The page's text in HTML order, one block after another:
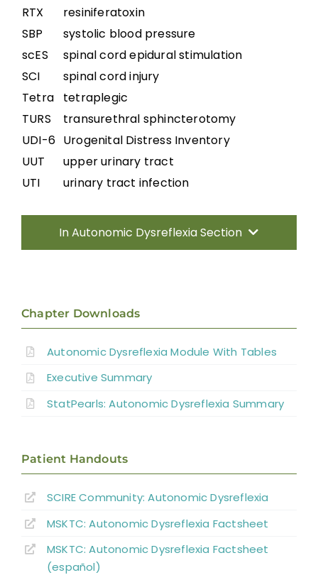
RTX
resiniferatoxin
SBP
systolic blood pressure
scES
spinal cord epidural stimulation
SCI
spinal cord injury
Tetra
tetraplegic
TURS
transurethral sphincterotomy
UDI-6 Urogenital Distress Inventory
UUT
upper urinary tract
UTI
urinary tract infection
In Autonomic Dysreflexia Section
Pathophysiology of AD
Systematic Review of AD
Prevention Strategies
Boosting: Autonomic Dysreflexia in Sport
Chapter Downloads
Autonomic Dysreflexia Module With Tables
Executive Summary
StatPearls: Autonomic Dysreflexia Summary
Patient Handouts
SCIRE Community:Autonomic Dysreflexia
MSKTC: Autonomic Dysreflexia Factsheet
MSKTC: Autonomic Dysreflexia Factsheet
(español)